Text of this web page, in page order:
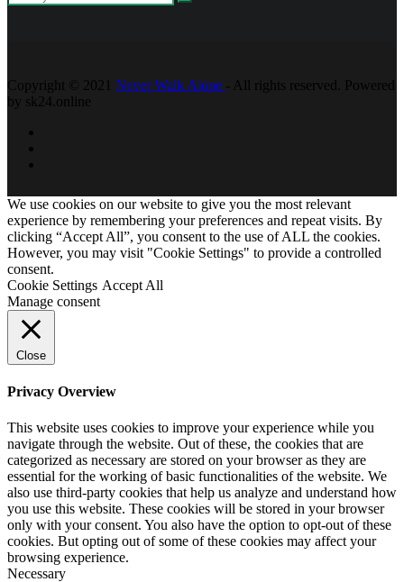
Copyright © 2021 Never Walk Alone - All rights reserved. Powered
by sk24.online
We use cookies on our website to give you the most relevant
experience by remembering your preferences and repeat visits. By
clicking “Accept All”, you consent to the use of ALL the cookies.
However, you may visit "Cookie Settings" to provide a controlled
consent.
Cookie Settings Accept All
Manage consent
Close
Privacy Overview
This website uses cookies to improve your experience while you
navigate through the website. Out of these, the cookies that are
categorized as necessary are stored on your browser as they are
essential for the working of basic functionalities of the website. We
also use third-party cookies that help us analyze and understand how
you use this website. These cookies will be stored in your browser
only with your consent. You also have the option to opt-out of these
cookies. But opting out of some of these cookies may affect your
browsing experience.
Necessary